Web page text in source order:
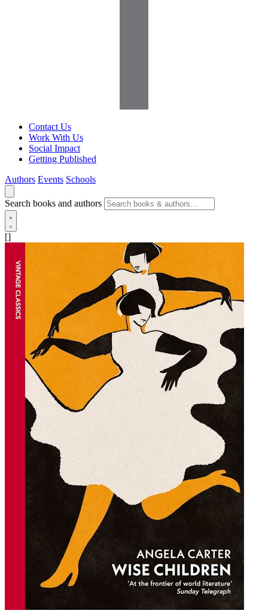
Contact Us
Work With Us
Social Impact
Getting Published
Authors Events Schools
Search books and authors
[]